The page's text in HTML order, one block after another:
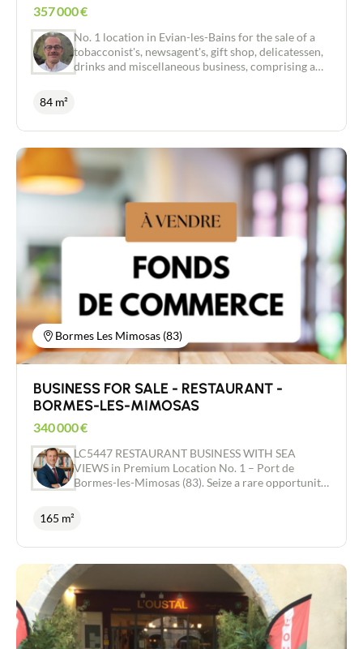
357 000€
No. 1 location in Evian-les-Bains for the sale of a
tobacconist's, newsagent's, gift shop, delicatessen,
drinks and miscellaneous business, comprising a
a professional conversion. A healthy business, run
for several years, ideal for a couple or a
professional reconversion. Moderate rent in view
of the location and potential. Do not hesitate to
contact me for more information and to help you
with this great project.
84 m²
Bormes Les Mimosas (83)
BUSINESS FOR SALE - RESTAURANT -
BORMES-LES-MIMOSAS
340 000€
LC5447 RESTAURANT BUSINESS WITH SEA
VIEWS in Premium Location No. 1 – Port de
Bormes-les-Mimosas (83). Seize a rare opportunity
ready to be run immediately by a discerning buyer.
Unique Indoor and Outdoor Spaces Situated on the
first floor of the building, the premises offer an
ideal layout to maximise turnover at lunch and
dinner. Spanning two levels, including a 70 m²
second-floor area cantilevered out over the sea –
165 m²